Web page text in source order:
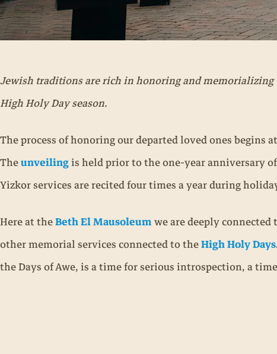
Jewish traditions are rich in honoring and memorializing
High Holy Day season.
The process of honoring our departed loved ones begins
Theunveilingis held prior to the one-year anniversary
Yizkor services are recited four times a year during
Here at theBeth El Mausoleumwe are deeply
other memorial services connected to theHigh Holy Days
the Days of Awe, is a time for serious introspection, a